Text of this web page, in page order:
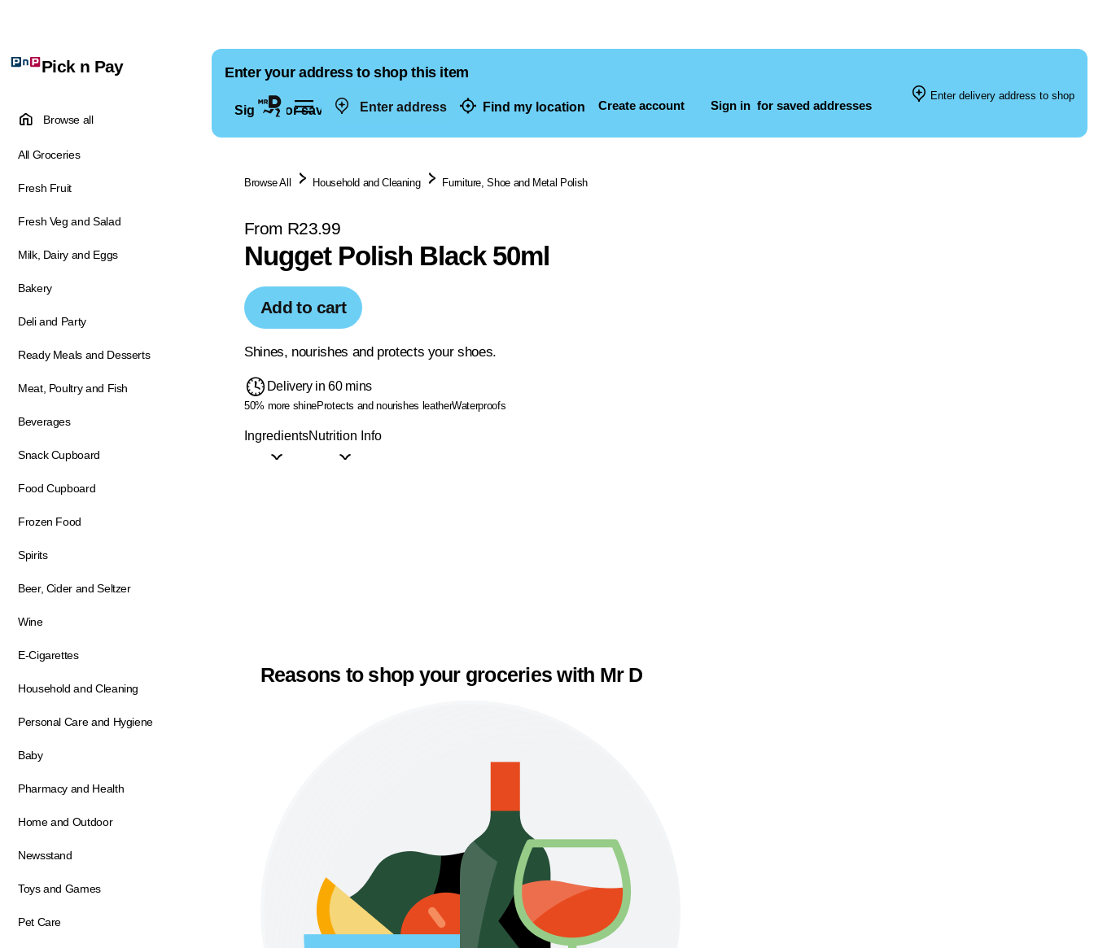
Enter address Find my location Create account Sign in for saved addresses
Pick n Pay
Browse all
All Groceries
Fresh Fruit
Fresh Veg and Salad
Milk, Dairy and Eggs
Bakery
Deli and Party
Ready Meals and Desserts
Meat, Poultry and Fish
Beverages
Snack Cupboard
Food Cupboard
Frozen Food
Spirits
Beer, Cider and Seltzer
Wine
E-Cigarettes
Household and Cleaning
Personal Care and Hygiene
Baby
Pharmacy and Health
Home and Outdoor
Newsstand
Toys and Games
Pet Care
Enter your address to shop this item
Sign in for saved addresses
Enter delivery address to shop
Browse All Household and Cleaning Furniture, Shoe and Metal Polish
From R23.99
Nugget Polish Black 50ml
Add to cart
Shines, nourishes and protects your shoes.
Delivery in 60 mins
50% more shineProtects and nourishes leatherWaterproofs
IngredientsNutrition Info
Reasons to shop your groceries with Mr D